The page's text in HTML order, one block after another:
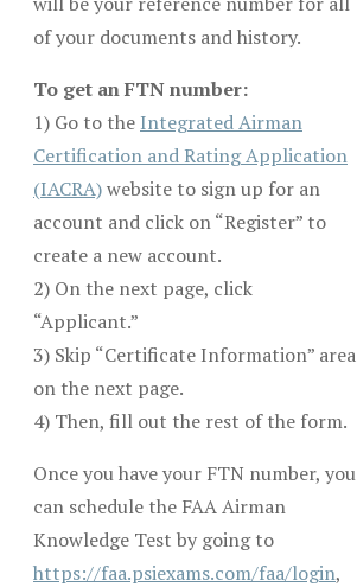
of your documents and history.
To get an FTN number:
1) Go to the Integrated Airman
Certification and Rating Application
(IACRA)website to sign up for an
account and click on “Register” to
create a new account.
2) On the next page, click
“Applicant.”
3) Skip “Certificate Information” area
on the next page.
4) Then, fill out the rest of the form.
Once you have your FTN number, you
can schedule the FAA Airman
Knowledge Test by going to
https://faa.psiexams.com/faa/login,